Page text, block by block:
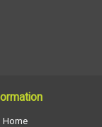
Home